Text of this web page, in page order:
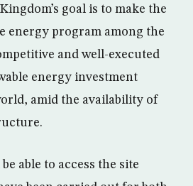
goal is to make the
energy program among the
and well-executed
energy investment
amid the availability of
able to access the site